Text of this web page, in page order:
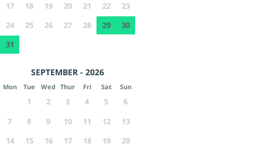
17
18 19 20 21 22
23
24
25 26 27 28 29
30
31
SEPTEMBER - 2026
Mon Tue Wed Thur Fri Sat Sun
1 2 3 4 5
6
7
8 9 10 11 12
13
14
15 16 17 18 19
20